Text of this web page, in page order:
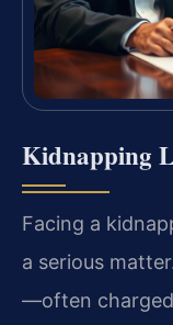
Kidnapping
Facing a
a serious
—often